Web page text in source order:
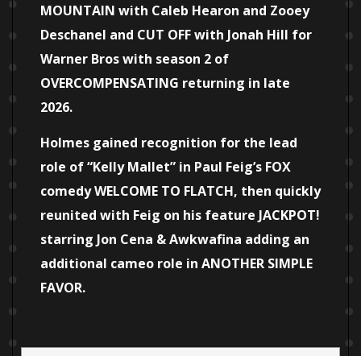
MOUNTAIN with Caleb Hearon and Zooey
Deschanel and CUT OFF with Jonah Hill for
Warner Bros with season 2 of
OVERCOMPENSATING returning in late
2026.
Holmes gained recognition for the lead
role of “Kelly Mallet” in Paul Feig’s FOX
comedy WELCOME TO FLATCH, then quickly
reunited with Feig on his feature JACKPOT!
starring Jon Cena & Awkwafina adding an
additional cameo role in ANOTHER SIMPLE
FAVOR.